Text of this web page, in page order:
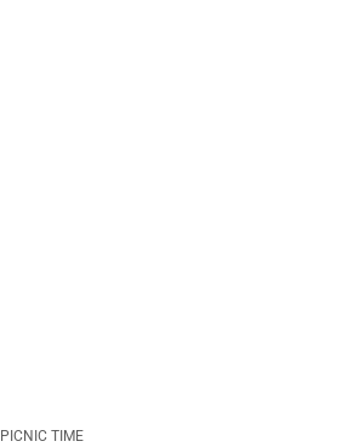
PICNIC TIME